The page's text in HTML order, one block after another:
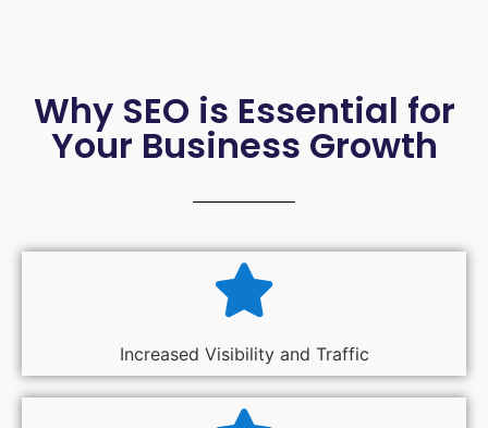
Why SEO is Essential for
Your Business Growth
Increased Visibility and Traffic